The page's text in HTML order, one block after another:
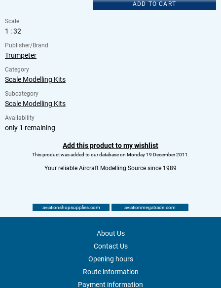
ADD TO CART
Scale
1 : 32
Publisher/Brand
Trumpeter
Category
Scale Modelling Kits
Subcategory
Scale Modelling Kits
Availability
only 1 remaining
Add this product to my wishlist
This product was added to our database on Monday 19 December 2011.
Your reliable Aircraft Modelling Source since 1989
aviationshopsupplies.com aviationmegatrade.com
About Us
Contact Us
Opening hours
Route information
Payment information